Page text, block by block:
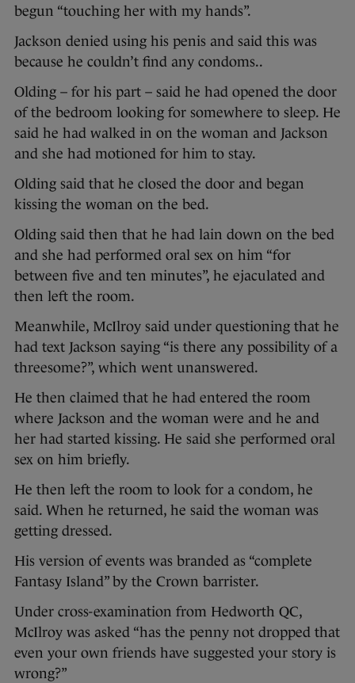
begun “touching her with my hands”.
Jackson denied using his penis and said this was
because he couldn’t find any condoms..
Olding – for his part – said he had opened the door
of the bedroom looking for somewhere to sleep. He
said he had walked in on the woman and Jackson
and she had motioned for him to stay.
Olding said that he closed the door and began
kissing the woman on the bed.
Olding said then that he had lain down on the bed
and she had performed oral sex on him “for
between five and ten minutes”, he ejaculated and
then left the room.
Meanwhile, McIlroy said under questioning that he
had text Jackson saying “is there any possibility of a
threesome?”, which went unanswered.
He then claimed that he had entered the room
where Jackson and the woman were and he and
her had started kissing. He said she performed oral
sex on him briefly.
He then left the room to look for a condom, he
said. When he returned, he said the woman was
getting dressed.
His version of events was branded as “complete
Fantasy Island” by the Crown barrister.
Under cross-examination from Hedworth QC,
McIlroy was asked “has the penny not dropped that
even your own friends have suggested your story is
wrong?”